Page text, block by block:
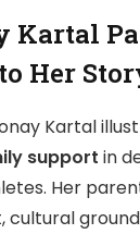
Kartal
Her
Kartal
support in
Her
cultural